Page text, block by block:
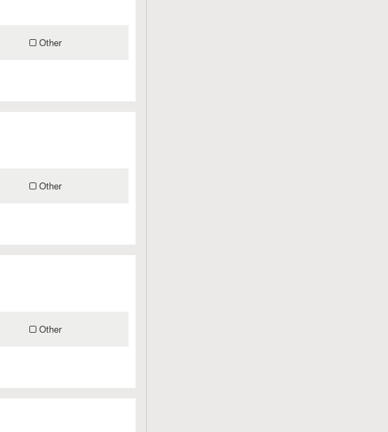
Other
Other
Other